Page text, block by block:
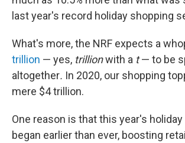
last year's record holiday shopping
What's more, the NRF expects a
trillion — yes, trillionwith a t— to be
altogether. In 2020, our shopping
mere $4 trillion.
One reason is that this year's
began earlier than ever, boosting